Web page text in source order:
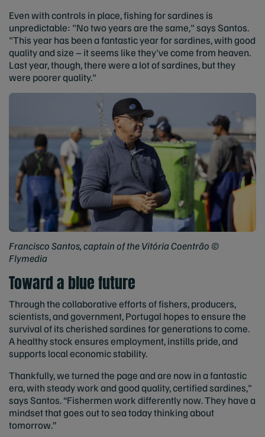
Even with controls in place, fishing for sardines is
unpredictable: "No two years are the same," says Santos.
"This year has been a fantastic year for sardines, with good
quality and size – it seems like they've come from heaven.
Last year, though, there were a lot of sardines, but they
were poorer quality."
Francisco Santos, captain of the Vitória Coentrão ©
Flymedia
Toward a blue future
Through the collaborative efforts of fishers, producers,
scientists, and government, Portugal hopes to ensure the
survival of its cherished sardines for generations to come.
A healthy stock ensures employment, instills pride, and
supports local economic stability.
Thankfully, we turned the page and are now in a fantastic
era, with steady work and good quality, certified sardines,"
says Santos. “Fishermen work differently now. They have a
mindset that goes out to sea today thinking about
tomorrow.”